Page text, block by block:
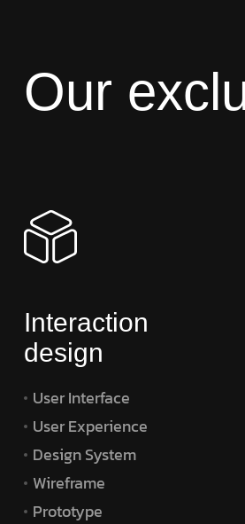
Our
Interaction
design
User Interface
User Experience
Design System
Wireframe
Prototype